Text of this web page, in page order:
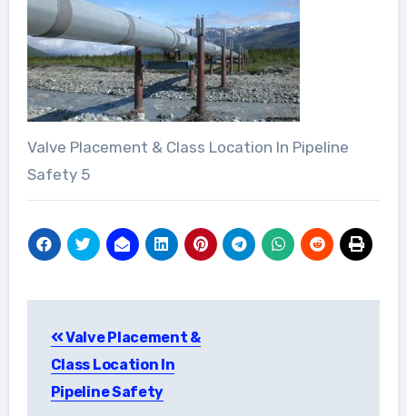
Valve Placement & Class Location In Pipeline
Safety 5
navigation
Valve Placement &
Class Location In
Pipeline Safety